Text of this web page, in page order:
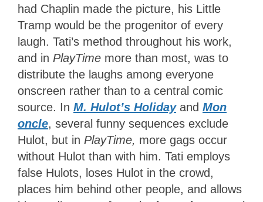
had Chaplin made the picture, his Little
Tramp would be the progenitor of every
laugh. Tati’s method throughout his work,
and in PlayTime more than most, was to
distribute the laughs among everyone
onscreen rather than to a central comic
source. In M. Hulot’s Holidayand Mon
oncle, several funny sequences exclude
Hulot, but in PlayTime, more gags occur
without Hulot than with him. Tati employs
false Hulots, loses Hulot in the crowd,
places him behind other people, and allows